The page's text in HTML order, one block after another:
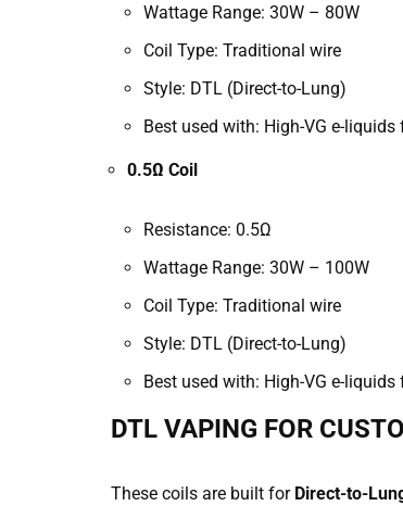
Wattage Range: 30W – 80W
Coil Type: Traditional wire
Style: DTL (Direct-to-Lung)
Best used with: High-VG e-
0.5Ω Coil
Resistance: 0.5Ω
Wattage Range: 30W – 100W
Coil Type: Traditional wire
Style: DTL (Direct-to-Lung)
Best used with: High-VG e-
DTL VAPING FOR
These coils are built for Direct-to-